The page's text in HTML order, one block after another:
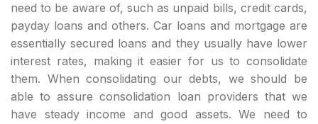
need to be aware of, such as unpaid bills, credit cards,
payday loans and others. Car loans and mortgage are
essentially secured loans and they usually have lower
interest rates, making it easier for us to consolidate
them. When consolidating our debts, we should be
able to assure consolidation loan providers that we
have steady income and good assets. We need to